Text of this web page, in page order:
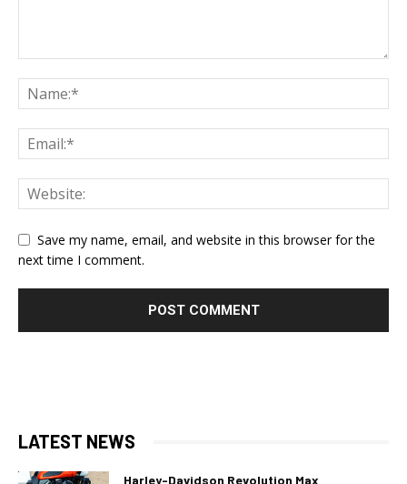
Save my name, email, and website in this browser for the
next time I comment.
LATEST NEWS
Harley-Davidson Revolution Max